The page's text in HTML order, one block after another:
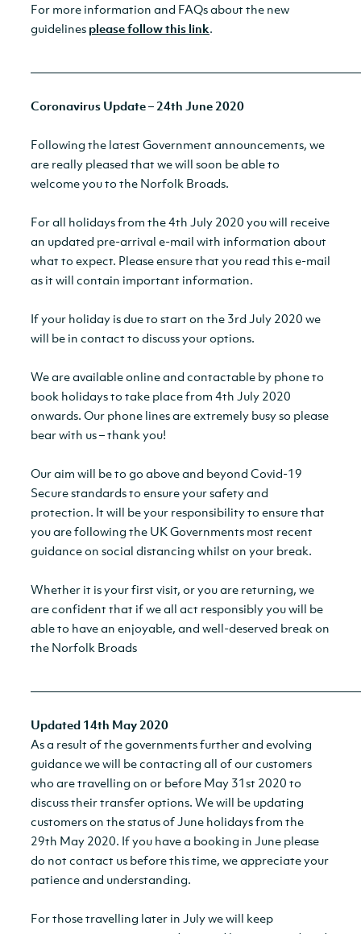
For more information and FAQs about the new
guidelines please follow this link.
Coronavirus Update – 24th June 2020
Following the latest Government announcements, we
are really pleased that we will soon be able to
welcome you to the Norfolk Broads.
For all holidays from the 4th July 2020 you will receive
an updated pre-arrival e-mail with information about
what to expect. Please ensure that you read this e-mail
as it will contain important information.
If your holiday is due to start on the 3rd July 2020 we
will be in contact to discuss your options.
We are available online and contactable by phone to
book holidays to take place from 4th July 2020
onwards. Our phone lines are extremely busy so please
bear with us – thank you!
Our aim will be to go above and beyond Covid-19
Secure standards to ensure your safety and
protection. It will be your responsibility to ensure that
you are following the UK Governments most recent
guidance on social distancing whilst on your break.
Whether it is your first visit, or you are returning, we
are confident that if we all act responsibly you will be
able to have an enjoyable, and well-deserved break on
the Norfolk Broads
Updated 14th May 2020
As a result of the governments further and evolving
guidance we will be contacting all of our customers
who are travelling on or before May 31st 2020 to
discuss their transfer options. We will be updating
customers on the status of June holidays from the
29th May 2020. If you have a booking in June please
do not contact us before this time, we appreciate your
patience and understanding.
For those travelling later in July we will keep